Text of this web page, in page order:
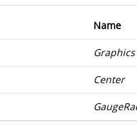
Name
Graphics
Center